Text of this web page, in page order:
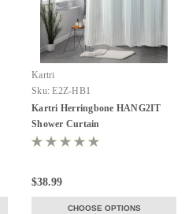
Kartri
Sku: E2Z-HB1
Kartri Herringbone HANG2IT
Shower Curtain
$38.99
CHOOSE OPTIONS